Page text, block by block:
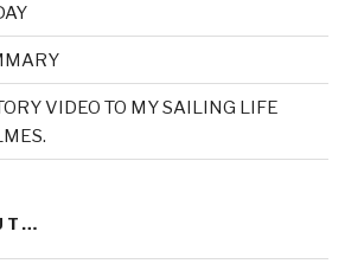
VIDEO TO MY SAILING LIFE